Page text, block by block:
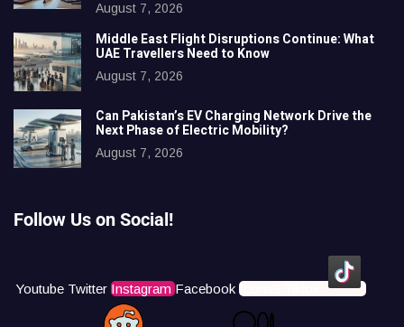
August 7, 2026
Middle East Flight Disruptions Continue: What
UAE Travellers Need to Know
August 7, 2026
Can Pakistan’s EV Charging Network Drive the
Next Phase of Electric Mobility?
August 7, 2026
Follow Us on Social!
Youtube Twitter Instagram Facebook Icons8 Tiktok